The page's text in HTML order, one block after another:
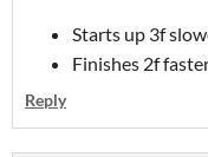
Starts up 3f
Finishes 2f
Reply